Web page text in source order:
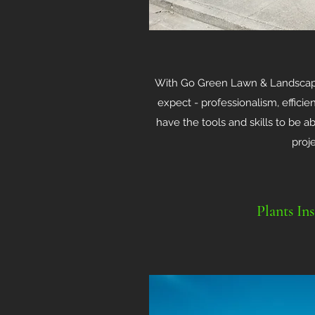
With Go Green Lawn &
expect - professionalism,
have the tools and skills to be
Plants